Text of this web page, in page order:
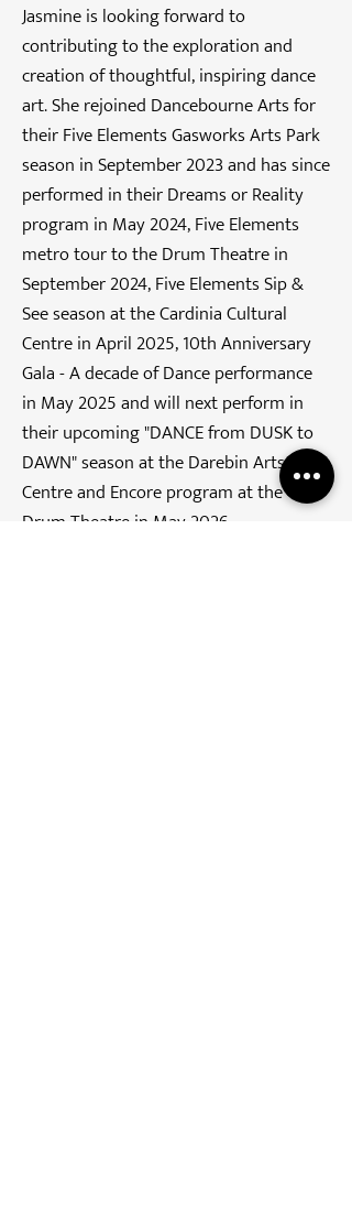
Jasmine is looking forward to
contributing to the exploration and
creation of thoughtful, inspiring dance
art. She rejoined Dancebourne Arts for
their Five Elements Gasworks Arts Park
season in September 2023 and has since
performed in their Dreams or Reality
program in May 2024, Five Elements
metro tour to the Drum Theatre in
September 2024, Five Elements Sip &
See season at the Cardinia Cultural
Centre in April 2025, 10th Anniversary
Gala - A decade of Dance performance
in May 2025 and will next perform in
their upcoming "DANCE from DUSK to
DAWN" season at the Darebin Arts
Centre and Encore program at the
Drum Theatre in May 2026.